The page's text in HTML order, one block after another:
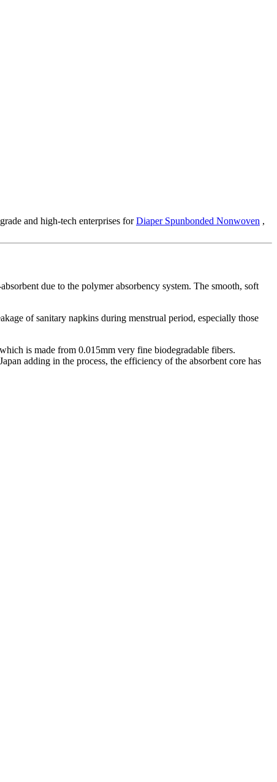
and high-tech enterprises forDiaper Spunbonded Nonwoven ,
due to the polymer absorbency system. The smooth, soft
of sanitary napkins during menstrual period, especially those
is made from 0.015mm very fine biodegradable fibers.
adding in the process, the efficiency of the absorbent core has